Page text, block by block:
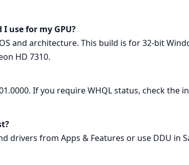
use for my GPU?
and architecture. This build is for 32‑bit
HD 7310.
If you require WHQL status, check the
drivers from Apps & Features or use DDU in